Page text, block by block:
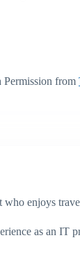
Permission from
who enjoys
as an